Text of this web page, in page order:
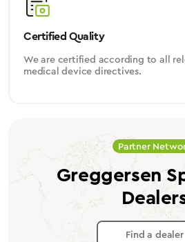
Certified Quality
We are certified according to all
medical device directives.
Partner
Greggersen
Find a dealer